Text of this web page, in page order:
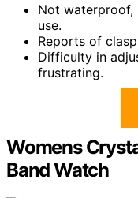
Not
use.
Reports of
Difficulty in
frustrating.
Womens
Band Watch